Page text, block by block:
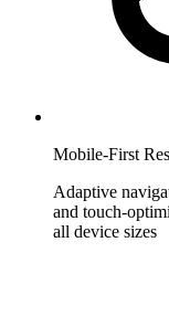
Mobile-First
Adaptive
and touch-
all device sizes